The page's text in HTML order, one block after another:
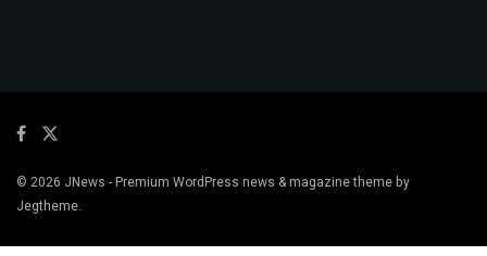
© 2026 JNews - Premium WordPress news & magazine theme by
Jegtheme.